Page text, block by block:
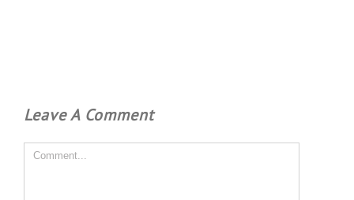
Leave A Comment
Comment